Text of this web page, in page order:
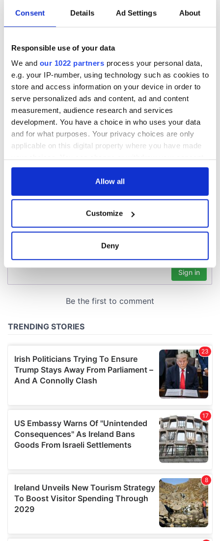
Consent Details Ad Settings About
Responsible use of your data
We and our 1022 partners process your personal data,
e.g. your IP-number, using technology such as cookies to
store and access information on your device in order to
serve personalized ads and content, ad and content
measurement, audience research and services
development. You have a choice in who uses your data
and for what purposes. Your privacy choices are only
applicable on this digital property where you have made
any time from the Cookie Declaration or by clicking on
Collect information about your geographical
location which can be accurate to within several
Find out more about how your personal data is processed
provide social media features and to analyse our traffic.
our social media, advertising and analytics partners who
may combine it with other information that you’ve
provided to them or that they’ve collected from your use
of their services.
Allow all
Customize
Deny
Creeslough families
welcome Justice
Minister's
consideration of
inquiry
Irish Government to
hold emergency
fuel protests
The Masters 2026:
All you need to
teeing off
COMMENTS